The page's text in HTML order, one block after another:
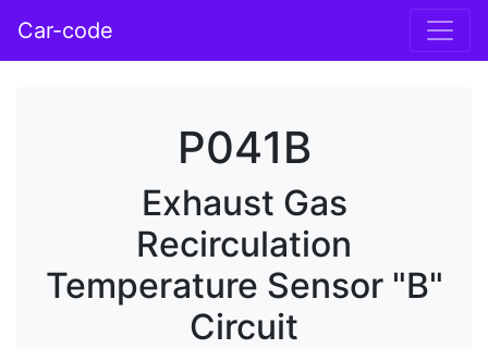
Car-code
P041B
Exhaust Gas
Recirculation
Temperature Sensor "B"
Circuit